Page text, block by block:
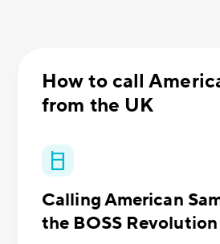
How to call
from the UK
Calling American
the BOSS